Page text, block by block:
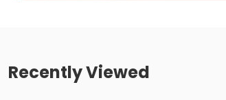
Recently Viewed